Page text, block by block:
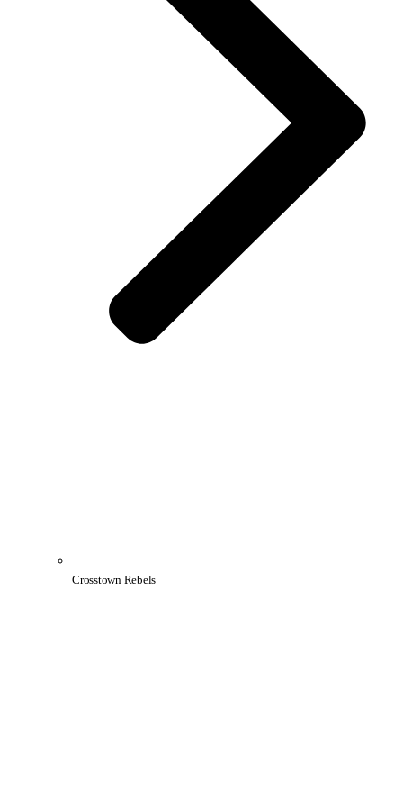
Crosstown Rebels